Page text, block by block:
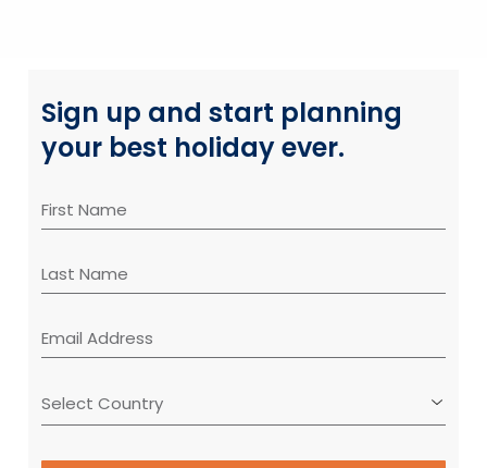
Sign up and start planning
your best holiday ever.